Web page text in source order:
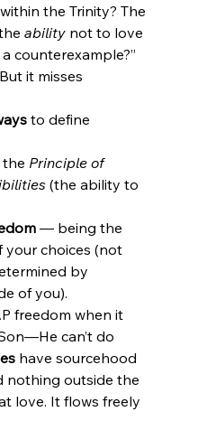
the Trinity? The
ability not to love
counterexample?”
it misses
to define
Principle of
(the ability to
— being the
choices (not
by
of you).
freedom when it
can’t do
have sourcehood
nothing outside the
love. It flows freely